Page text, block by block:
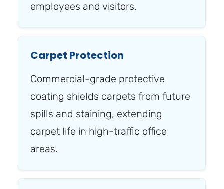
employees and visitors.
Carpet Protection
Commercial-grade protective
coating shields carpets from future
spills and staining, extending
carpet life in high-traffic office
areas.